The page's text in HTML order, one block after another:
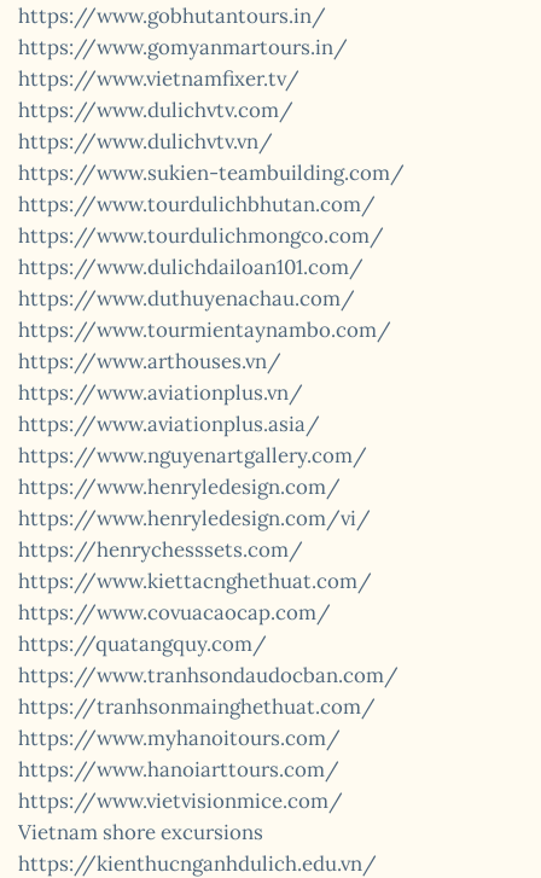
https://www.gobhutantours.in/
https://www.gomyanmartours.in/
https://www.vietnamfixer.tv/
https://www.dulichvtv.com/
https://www.dulichvtv.vn/
https://www.sukien-teambuilding.com/
https://www.tourdulichbhutan.com/
https://www.tourdulichmongco.com/
https://www.dulichdailoan101.com/
https://www.duthuyenachau.com/
https://www.tourmientaynambo.com/
https://www.arthouses.vn/
https://www.aviationplus.vn/
https://www.aviationplus.asia/
https://www.nguyenartgallery.com/
https://www.henryledesign.com/
https://www.henryledesign.com/vi/
https://henrychesssets.com/
https://www.kiettacnghethuat.com/
https://www.covuacaocap.com/
https://quatangquy.com/
https://www.tranhsondaudocban.com/
https://tranhsonmainghethuat.com/
https://www.myhanoitours.com/
https://www.hanoiarttours.com/
https://www.vietvisionmice.com/
Vietnam shore excursions
https://kienthucnganhdulich.edu.vn/